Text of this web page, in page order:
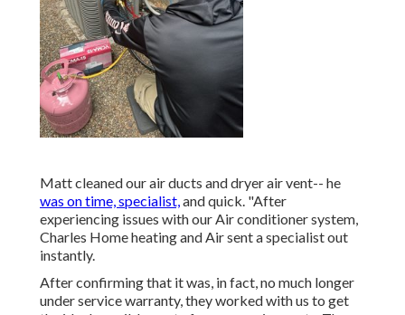
Matt cleaned our air ducts and dryer air vent-- he
was on time, specialist,and quick. "After
experiencing issues with our Air conditioner system,
Charles Home heating and Air sent a specialist out
instantly.
After confirming that it was, in fact, no much longer
under service warranty, they worked with us to get